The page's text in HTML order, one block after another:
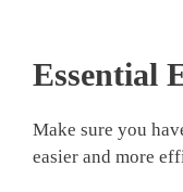
Essential
Make sure you
easier and more